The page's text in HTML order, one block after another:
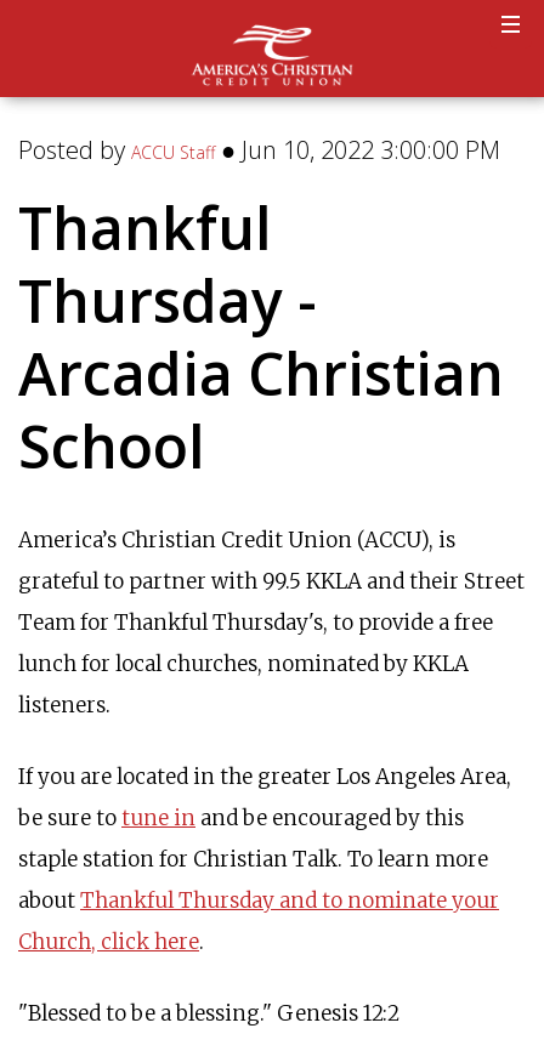
Posted by ACCU Staff● Jun 10, 2022 3:00:00 PM
Thankful
Thursday -
Arcadia Christian
School
America’s Christian Credit Union (ACCU), is
grateful to partner with 99.5 KKLA and their Street
Team for Thankful Thursday's, to provide a free
lunch for local churches, nominated by KKLA
listeners.
If you are located in the greater Los Angeles Area,
be sure totune in and be encouraged by this
staple station for Christian Talk. To learn more
aboutThankful Thursday and to nominate your
Church, click here.
"Blessed to be a blessing." Genesis 12:2